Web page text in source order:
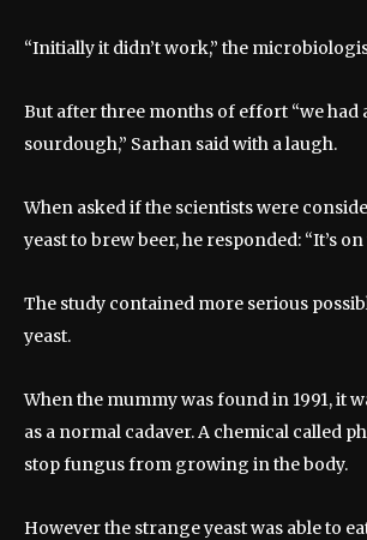
“Initially it didn’t work,” the
But after three months of effort “we had
sourdough,” Sarhan said with a laugh.
When asked if the scientists were
yeast to brew beer, he responded: “It’s on
The study contained more serious
yeast.
When the mummy was found in 1991, it
as a normal cadaver. A chemical called
stop fungus from growing in the body.
However the strange yeast was able to